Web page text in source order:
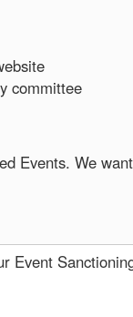
committee
Events. We
Event